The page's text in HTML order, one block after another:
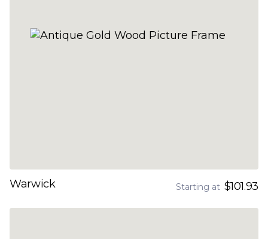
Warwick Starting at $101.93